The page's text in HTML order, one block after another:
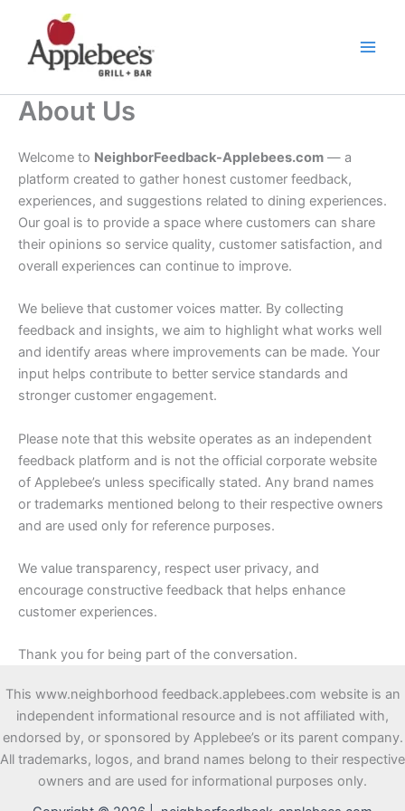
content
About Us
Welcome to NeighborFeedback-Applebees.com — a
platform created to gather honest customer feedback,
experiences, and suggestions related to dining experiences.
Our goal is to provide a space where customers can share
their opinions so service quality, customer satisfaction, and
overall experiences can continue to improve.
We believe that customer voices matter. By collecting
feedback and insights, we aim to highlight what works well
and identify areas where improvements can be made. Your
input helps contribute to better service standards and
stronger customer engagement.
Please note that this website operates as an independent
feedback platform and is not the official corporate website
of Applebee’s unless specifically stated. Any brand names
or trademarks mentioned belong to their respective owners
and are used only for reference purposes.
We value transparency, respect user privacy, and
encourage constructive feedback that helps enhance
customer experiences.
Thank you for being part of the conversation.
This www.neighborhood feedback.applebees.com website is an
independent informational resource and is not affiliated with,
endorsed by, or sponsored by Applebee’s or its parent company.
All trademarks, logos, and brand names belong to their respective
owners and are used for informational purposes only.